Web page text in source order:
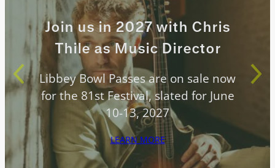
Join us in 2027 with Chris
Thile as Music Director
Libbey Bowl Passes are on sale now
for the 81st Festival, slated for June
10-13, 2027
LEARN MORE